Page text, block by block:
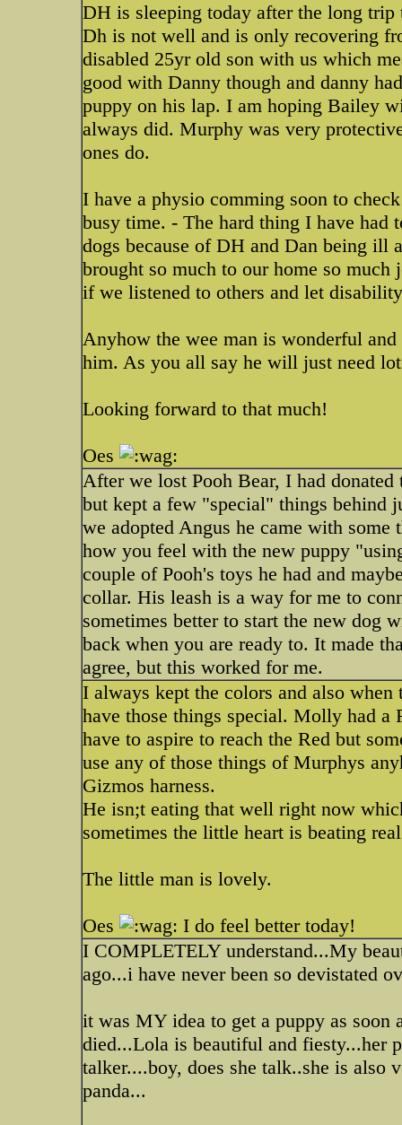
DH is sleeping today after the long
Dh is not well and is only recovering
disabled 25yr old son with us which
good with Danny though and danny
puppy on his lap. I am hoping Bailey
always did. Murphy was very
ones do.
I have a physio comming soon to
busy time. - The hard thing I have
dogs because of DH and Dan being ill
brought so much to our home so
if we listened to others and let
Anyhow the wee man is wonderful
him. As you all say he will just need
Looking forward to that much!
Oes
After we lost Pooh Bear, I had
but kept a few "special" things behind
we adopted Angus he came with
how you feel with the new puppy
couple of Pooh's toys he had and
collar. His leash is a way for me to
sometimes better to start the new dog
back when you are ready to. It made
agree, but this worked for me.
I always kept the colors and also
have those things special. Molly had a
have to aspire to reach the Red but
use any of those things of Murphys
Gizmos harness.
He isn;t eating that well right now
sometimes the little heart is beating
The little man is lovely.
Oes
I do feel better today!
I COMPLETELY understand...My
ago...i have never been so devistated
it was MY idea to get a puppy as soon
died...Lola is beautiful and fiesty...her
talker....boy, does she talk..she is also
panda...